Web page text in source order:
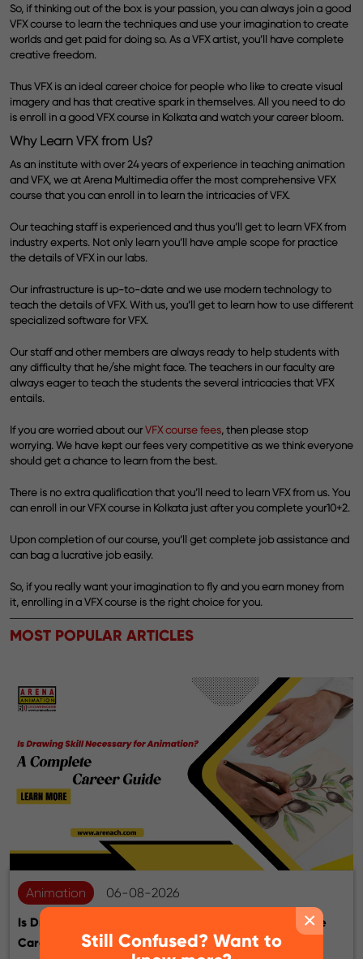
So, if thinking out of the box is your passion, you can always join a good
VFX course to learn the techniques and use your imagination to create
worlds and get paid for doing so. As a VFX artist, you’ll have complete
creative freedom.
Thus VFX is an ideal career choice for people who like to create visual
imagery and has that creative spark in themselves. All you need to do
is enroll in a good VFX course in Kolkata and watch your career bloom.
Why Learn VFX from Us?
As an institute with over 24 years of experience in teaching animation
and VFX, we at Arena Multimedia offer the most comprehensive VFX
course that you can enroll in to learn the intricacies of VFX.
Our teaching staff is experienced and thus you’ll get to learn VFX from
industry experts. Not only learn you’ll have ample scope for practice
the details of VFX in our labs.
Our infrastructure is up-to-date and we use modern technology to
teach the details of VFX. With us, you’ll get to learn how to use different
specialized software for VFX.
Our staff and other members are always ready to help students with
any difficulty that he/she might face. The teachers in our faculty are
always eager to teach the students the several intricacies that VFX
entails.
If you are worried about ourVFX course fees, then please stop
worrying. We have kept our fees very competitive as we think everyone
should get a chance to learn from the best.
There is no extra qualification that you’ll need to learn VFX from us. You
can enroll in our VFX course in Kolkata just after you complete your10+2.
Upon completion of our course, you’ll get complete job assistance and
can bag a lucrative job easily.
So, if you really want your imagination to fly and you earn money from
it, enrolling in a VFX course is the right choice for you.
MOST POPULAR ARTICLES
Animation 06-08-2026
Is Drawing Skill Necessary for Animation? A Complete
Career Guide
×
Still Confused? Want to